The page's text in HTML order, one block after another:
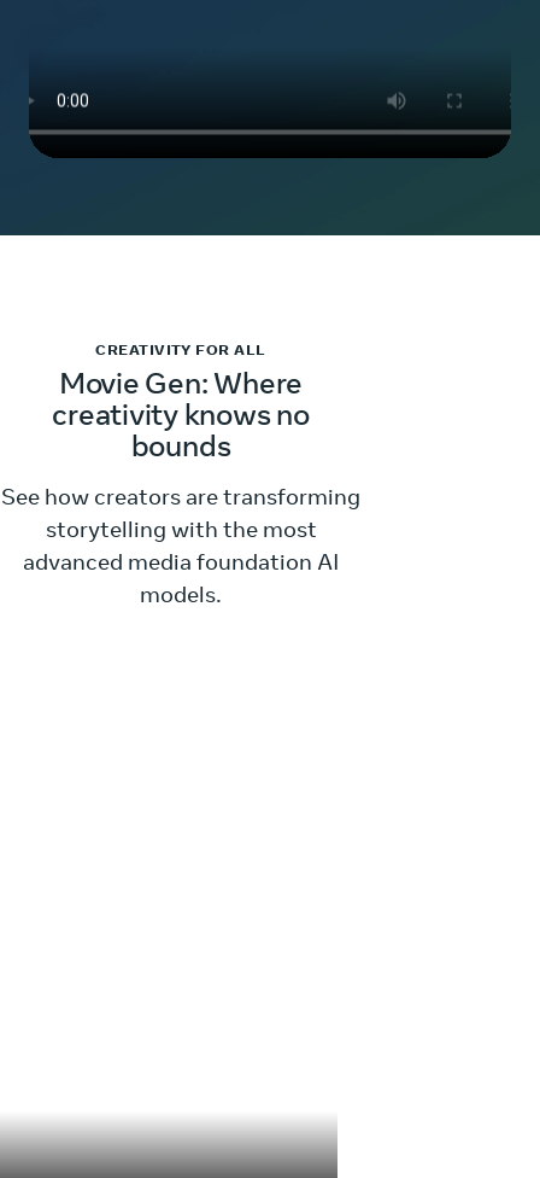
CREATIVITY FOR ALL
Movie Gen: Where
creativity knows no
bounds
See how creators are transforming
storytelling with the most
advanced media foundation AI
models.